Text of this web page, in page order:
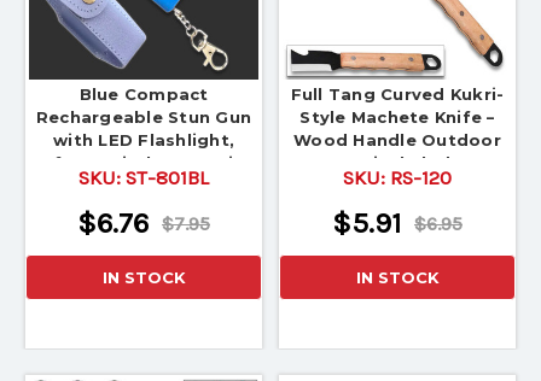
Blue Compact
Rechargeable Stun Gun
with LED Flashlight,
Safety Switch & Carrying
Pouch
SKU: ST-801BL
$7.95
$6.76
IN STOCK
Full Tang Curved Kukri-
Style Machete Knife –
Wood Handle Outdoor
Survival Blade
SKU: RS-120
$6.95
$5.91
IN STOCK